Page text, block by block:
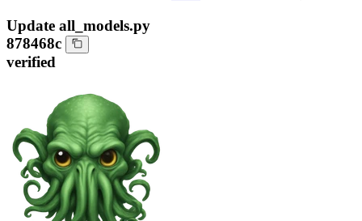
Update all_models.py
878468c
verified